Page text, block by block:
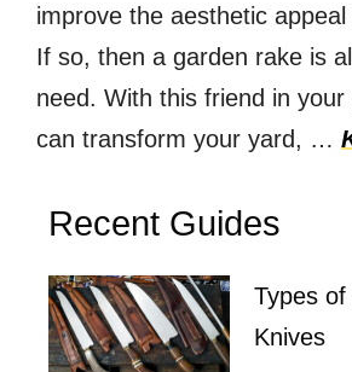
improve the aesthetic
If so, then a garden rake is
need. With this friend in your
can transform your yard, …
Recent Guides
Types
Knives